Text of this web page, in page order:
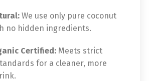
We use only pure coconut
no hidden ingredients.
Certified: Meets strict
for a cleaner, more